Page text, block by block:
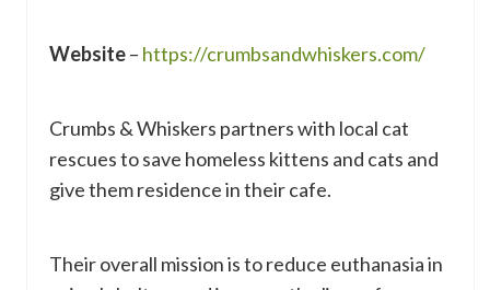
Website– https://crumbsandwhiskers.com/
Crumbs & Whiskers partners with local cat
rescues to save homeless kittens and cats and
give them residence in their cafe.
Their overall mission is to reduce euthanasia in